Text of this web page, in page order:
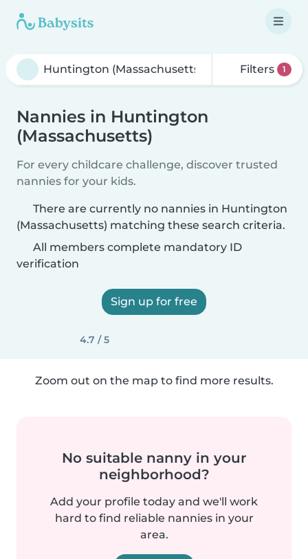
Filters 1
Nannies in Huntington
(Massachusetts)
For every childcare challenge, discover trusted
nannies for your kids.
There are currently no nannies in Huntington
(Massachusetts) matching these search criteria.
All members complete mandatory ID
verification
Sign up for free
4.7 / 5
Zoom out on the map to find more results.
No suitable nanny in your
neighborhood?
Add your profile today and we'll work
hard to find reliable nannies in your
area.